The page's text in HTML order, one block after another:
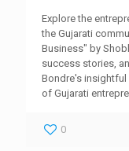
Explore the
the Gujarati
Business" by
success stories,
Bondre's
of Gujarati
0